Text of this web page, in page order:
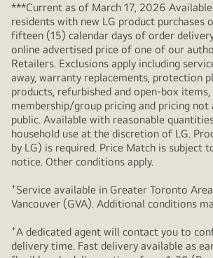
***Current as of March 17, 2026
residents with new LG product purchases
fifteen (15) calendar days of order
online advertised price of one of our
Retailers. Exclusions apply including
away, warranty replacements, protection
products, refurbished and open-box items,
membership/group pricing and pricing
public. Available with reasonable
household use at the discretion of LG.
by LG) is required. Price Match is subject
notice. Other conditions apply.
+Service available in Greater Toronto
Vancouver (GVA). Additional conditions
+A dedicated agent will contact you to
delivery time. Fast delivery available as